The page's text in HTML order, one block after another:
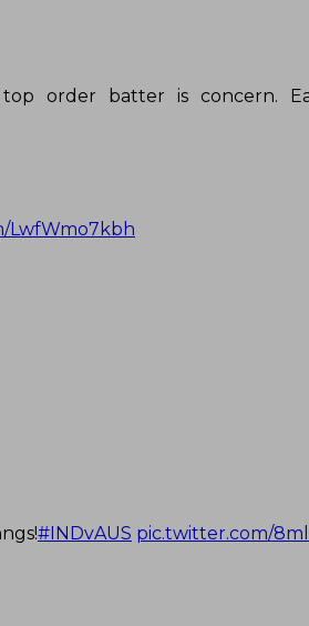
order batter is concern.
LwfWmo7kbh
#INDvAUS pic.twitter.com/